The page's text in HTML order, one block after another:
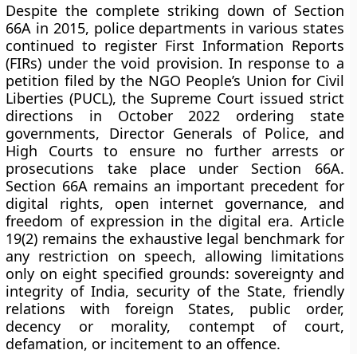
Despite the complete striking down of Section
66A in 2015, police departments in various states
continued to register First Information Reports
(FIRs) under the void provision. In response to a
petition filed by the NGO People’s Union for Civil
Liberties (PUCL), the Supreme Court issued strict
directions in October 2022 ordering state
governments, Director Generals of Police, and
High Courts to ensure no further arrests or
prosecutions take place under Section 66A.
Section 66A remains an important precedent for
digital rights, open internet governance, and
freedom of expression in the digital era. Article
19(2) remains the exhaustive legal benchmark for
any restriction on speech, allowing limitations
only on eight specified grounds: sovereignty and
integrity of India, security of the State, friendly
relations with foreign States, public order,
decency or morality, contempt of court,
defamation, or incitement to an offence.